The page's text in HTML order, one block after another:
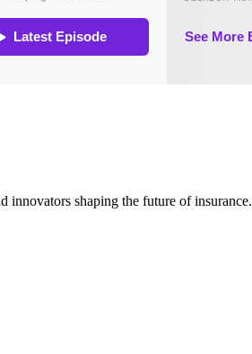
innovators shaping the future of insurance.